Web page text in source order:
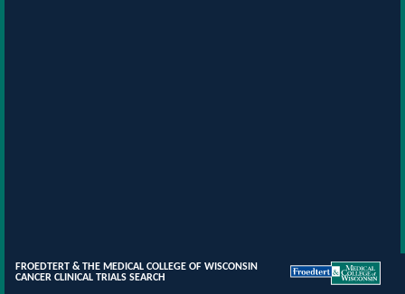
FROEDTERT & THE MEDICAL COLLEGE OF WISCONSIN
CANCER CLINICAL TRIALS SEARCH